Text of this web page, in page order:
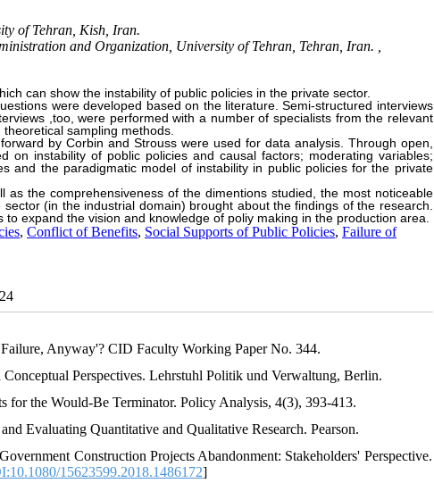
of Tehran, Kish, Iran.
and Organization, University of Tehran, Tehran, Iran. ,
can show the instability of public policies in the private sector.
were developed based on the literature. Semi-structured interviews
,too, were performed with a number of specialists from the relevant
sampling methods.
by Corbin and Strouss were used for data analysis. Through open,
on instability of poblic policies and causal factors; moderating variables;
and the paradigmatic model of instability in public policies for the private
as the comprehensiveness of the dimentions studied, the most noticeable
(in the industrial domain) brought about the findings of the research.
expand the vision and knowledge of poliy making in the production area.
, Conflict of Benefits, Social Supports of Public Policies, Failure of
Anyway'? CID Faculty Working Paper No. 344.
Perspectives. Lehrstuhl Politik und Verwaltung, Berlin.
the Would-Be Terminator. Policy Analysis, 4(3), 393-413.
Evaluating Quantitative and Qualitative Research. Pearson.
Construction Projects Abandonment: Stakeholders' Perspective.
15623599.2018.1486172]